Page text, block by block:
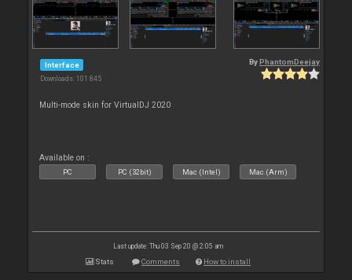
Interface
Downloads: 101 845
By PhantomDeejay
Multi-mode skin for VirtualDJ 2020
Available on :
PC PC (32bit) Mac (Intel) Mac (Arm)
Last update: Thu 03 Sep 20 @ 2:05 am
Stats Comments How to install